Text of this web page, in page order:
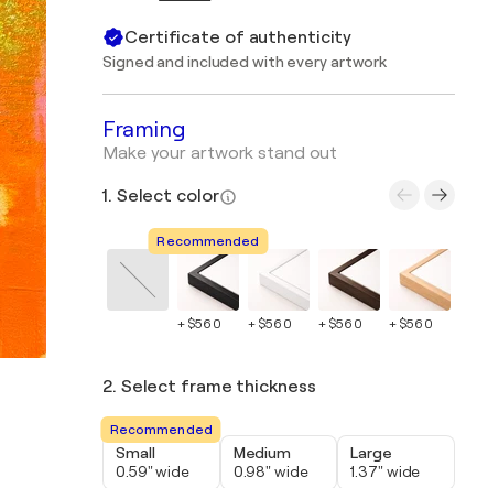
Certificate of authenticity
Signed and included with every artwork
Framing
Make your artwork stand out
1. Select color
Recommended
+ $560 + $560 + $560 + $560
2. Select frame thickness
Recommended
Small
0.59" wide
Medium
0.98" wide
Large
1.37" wide